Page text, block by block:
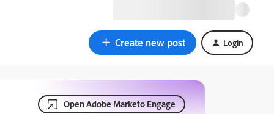
Create new post Login
Open Adobe Marketo Engage